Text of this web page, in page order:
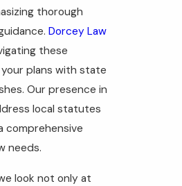
thorough
Dorcey Law
these
plans with state
Our presence in
local statutes
comprehensive
needs.
look not only at